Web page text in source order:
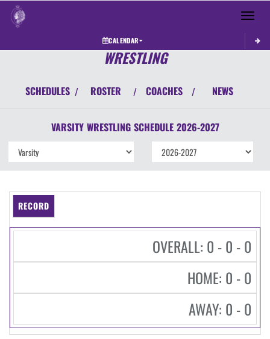
Toggle
CALENDAR
WRESTLING
SCHEDULES / ROSTER / COACHES / NEWS
VARSITY WRESTLING SCHEDULE 2026-2027
RECORD
OVERALL: 0 - 0 - 0
HOME: 0 - 0
AWAY: 0 - 0